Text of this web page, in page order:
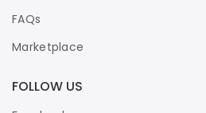
FAQs
Marketplace
FOLLOW US